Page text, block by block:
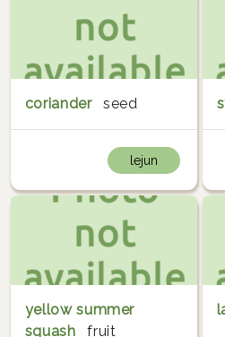
coriander seed
lejun
yellow summer
squash
fruit